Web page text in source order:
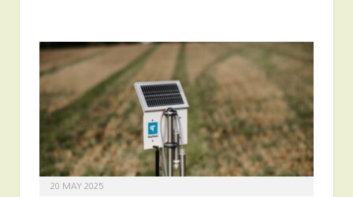
20 MAY 2025